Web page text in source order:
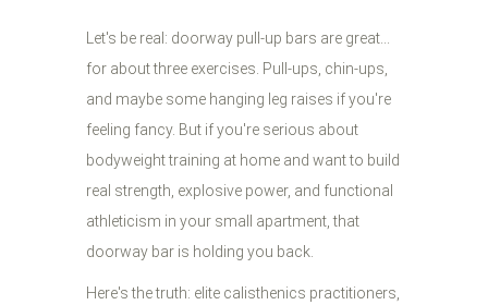
Let's be real: doorway pull-up bars are great...
for about three exercises. Pull-ups, chin-ups,
and maybe some hanging leg raises if you're
feeling fancy. But if you're serious about
bodyweight training at home and want to build
real strength, explosive power, and functional
athleticism in your small apartment, that
doorway bar is holding you back.
Here's the truth: elite calisthenics practitioners,